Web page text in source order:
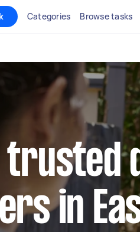
Categories Browse tasks
trusted
in